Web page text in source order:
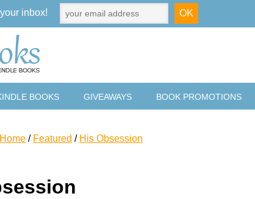
BOOKS GIVEAWAYS BOOK PROMOTIONS
Home / Featured / His Obsession
inbox!